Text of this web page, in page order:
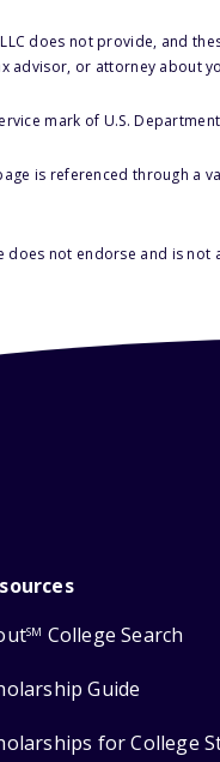
LLC does not provide, and
advisor, or attorney about
mark of U.S.
is referenced through a
does not endorse and is not
SM College Search
Guide
for College